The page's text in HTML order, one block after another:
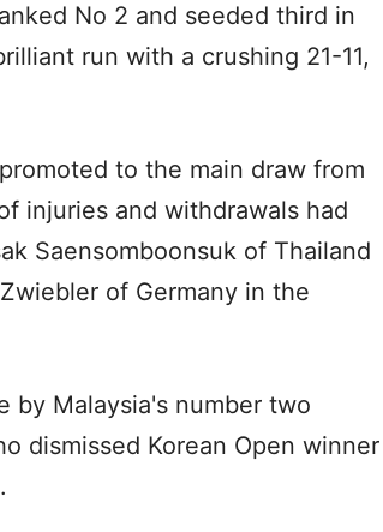
No 2 and seeded third in
run with a crushing 21-11,
to the main draw from
injuries and withdrawals had
Saensomboonsuk of Thailand
of Germany in the
by Malaysia's number two
dismissed Korean Open winner